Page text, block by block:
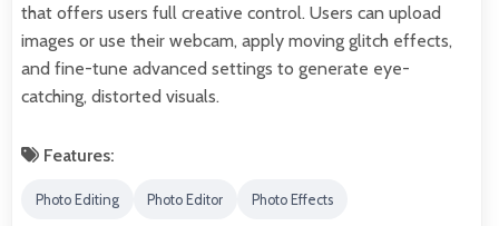
that offers users full creative control. Users can upload
images or use their webcam, apply moving glitch effects,
and fine-tune advanced settings to generate eye-
catching, distorted visuals.
Features:
Photo Editing Photo Editor Photo Effects